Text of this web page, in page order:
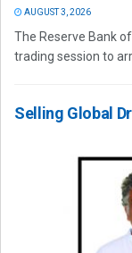
AUGUST 3, 2026
The Reserve Bank
trading session to
Selling Global